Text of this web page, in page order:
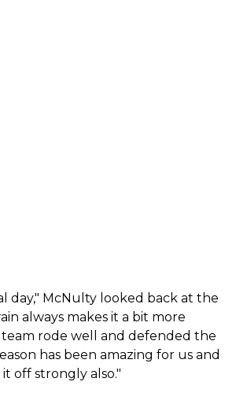
day," McNulty looked back at the
always makes it a bit more
rode well and defended the
has been amazing for us and
it off strongly also."